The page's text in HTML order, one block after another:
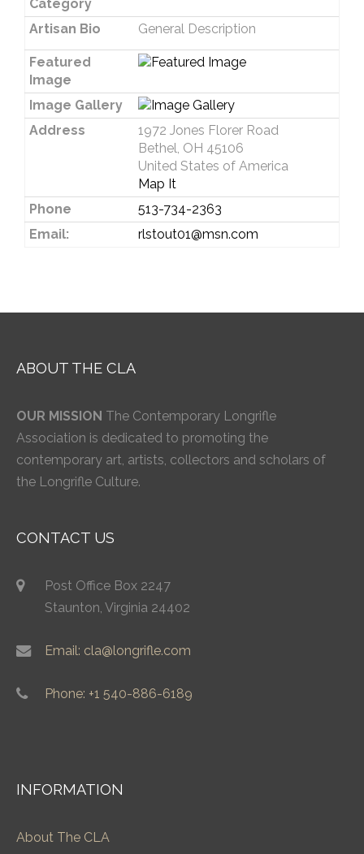
Category
Artisan Bio General Description
Featured
Image
Image Gallery
Address
1972 Jones Florer Road
Bethel, OH 45106
United States of America
Map It
Phone
513-734-2363
Email:
rlstout01@msn.com
ABOUT THE CLA
OUR MISSION The Contemporary Longrifle
Association is dedicated to promoting the
contemporary art, artists, collectors and scholars of
the Longrifle Culture.
CONTACT US
Post Office Box 2247
Staunton, Virginia 24402
Email: cla@longrifle.com
Phone: +1 540-886-6189
INFORMATION
About The CLA